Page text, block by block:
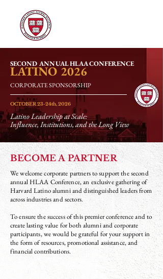
SECOND ANNUAL HLAA CONFERENCE
LATINO2026
CORPORATE SPONSORSHIP
OCTOBER 23-24th, 2026
Latino Leadership at Scale:
Influence, Institutions, and the Long View
BECOME A PARTNER
We welcome corporate partners to support the second
annual HLAA Conference, an exclusive gathering of
Harvard Latino alumni and distinguished leaders from
across industries and sectors.
To ensure the success of this premier conference and to
create lasting value for both alumni and corporate
participants, we would be grateful for your support in
the form of resources, promotional assistance, and
financial contributions.